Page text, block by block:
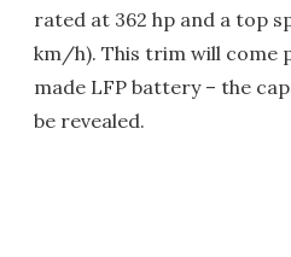
rated at 362 hp and a top
km/h). This trim will come
made LFP battery – the
be revealed.